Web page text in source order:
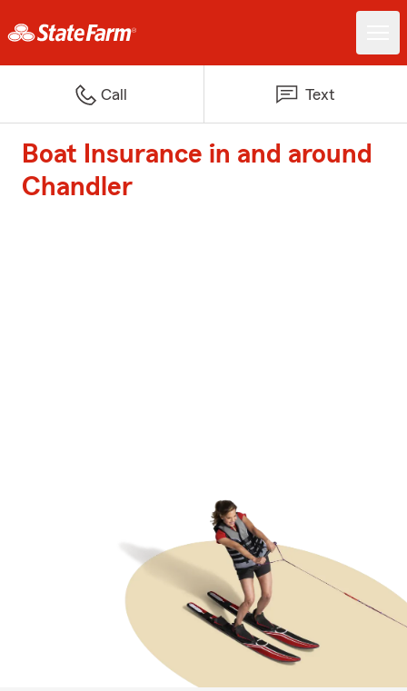
Call Text
Boat Insurance in and around
Chandler